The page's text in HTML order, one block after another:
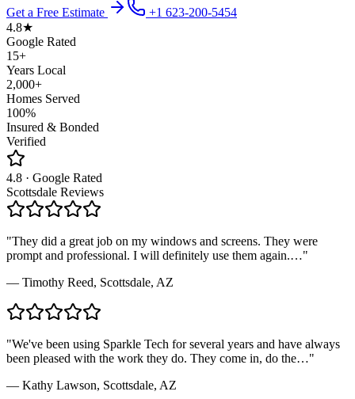
Get a Free Estimate
+1 623-200-5454
4.8★
Google Rated
15+
Years Local
2,000+
Homes Served
100%
Insured & Bonded
Verified
4.8 · Google Rated
Scottsdale Reviews
"They did a great job on my windows and screens. They were
prompt and professional. I will definitely use them again.…"
— Timothy Reed, Scottsdale, AZ
"We've been using Sparkle Tech for several years and have always
been pleased with the work they do. They come in, do the…"
— Kathy Lawson, Scottsdale, AZ